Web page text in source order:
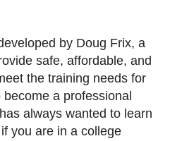
by Doug Frix, a
safe, affordable, and
the training needs for
a professional
always wanted to learn
you are in a college